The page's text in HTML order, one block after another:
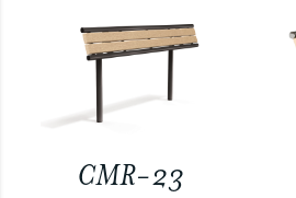
CMR-23